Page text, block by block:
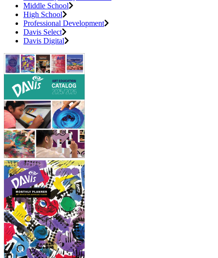
Middle School
High School
Professional Development
Davis Select
Davis Digital